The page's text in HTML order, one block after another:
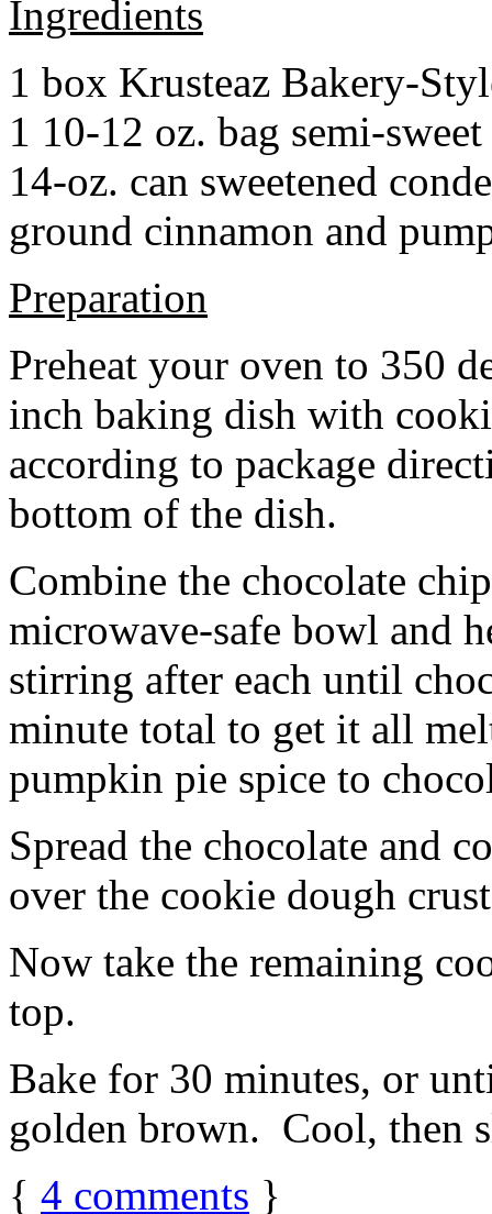
Ingredients
1 box Krusteaz Bakery-
1 10-12 oz. bag semi-
14-oz. can sweetened
ground cinnamon and
Preparation
Preheat your oven to 350
inch baking dish with
according to package
bottom of the dish.
Combine the chocolate
microwave-safe bowl and
stirring after each until
minute total to get it all
pumpkin pie spice to
Spread the chocolate and
over the cookie dough
Now take the remaining
top.
Bake for 30 minutes, or
golden brown. Cool, then
{ 4 comments }